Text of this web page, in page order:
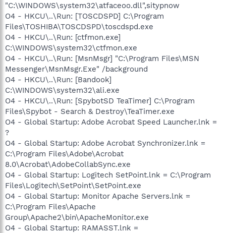
"C:\WINDOWS\system32\atfaceoo.dll",sitypnow
O4 - HKCU\..\Run: [TOSCDSPD] C:\Program
Files\TOSHIBA\TOSCDSPD\toscdspd.exe
O4 - HKCU\..\Run: [ctfmon.exe]
C:\WINDOWS\system32\ctfmon.exe
O4 - HKCU\..\Run: [MsnMsgr] "C:\Program Files\MSN
Messenger\MsnMsgr.Exe" /background
O4 - HKCU\..\Run: [Bandook]
C:\WINDOWS\system32\ali.exe
O4 - HKCU\..\Run: [SpybotSD TeaTimer] C:\Program
Files\Spybot - Search & Destroy\TeaTimer.exe
O4 - Global Startup: Adobe Acrobat Speed Launcher.lnk =
?
O4 - Global Startup: Adobe Acrobat Synchronizer.lnk =
C:\Program Files\Adobe\Acrobat
8.0\Acrobat\AdobeCollabSync.exe
O4 - Global Startup: Logitech SetPoint.lnk = C:\Program
Files\Logitech\SetPoint\SetPoint.exe
O4 - Global Startup: Monitor Apache Servers.lnk =
C:\Program Files\Apache
Group\Apache2\bin\ApacheMonitor.exe
O4 - Global Startup: RAMASST.lnk =